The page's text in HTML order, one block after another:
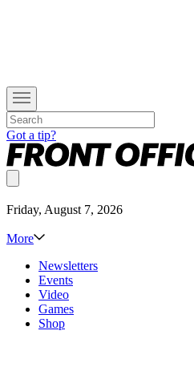
Got a tip?
Friday, August 7, 2026
More
Newsletters
Events
Video
Games
Shop